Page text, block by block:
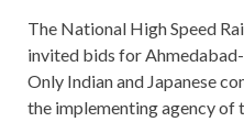
The National High Speed
invited bids for
Only Indian and Japanese
the implementing agency of